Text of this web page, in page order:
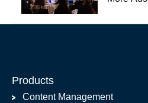
Products
Content Management